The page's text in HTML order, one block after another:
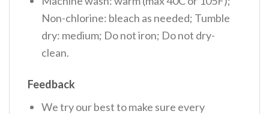
Non-chlorine: bleach as needed; Tumble
dry: medium; Do not iron; Do not dry-
clean.
Feedback
We try our best to make sure every